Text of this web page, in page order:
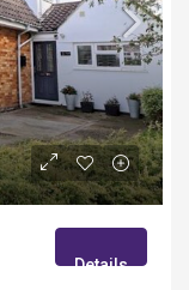
Details